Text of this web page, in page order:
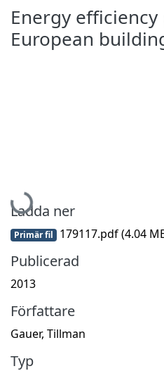
Energy
European
Hämtar...
Ladda ner
Primär fil 179117.pdf(4.04
Publicerad
2013
Författare
Gauer, Tillman
Typ